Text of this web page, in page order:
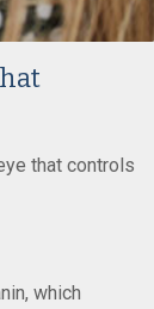
that controls
which